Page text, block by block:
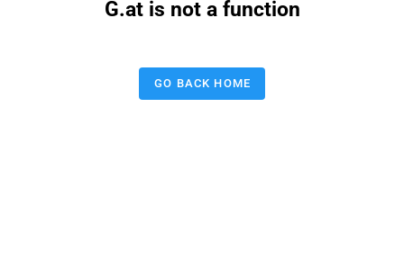
G.at is not a function
GO BACK HOME